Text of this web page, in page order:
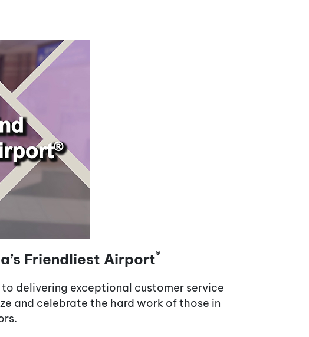
Friendliest Airport®
delivering exceptional customer service
and celebrate the hard work of those in